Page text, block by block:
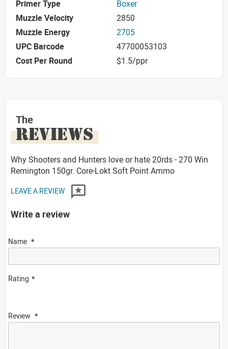
Primer Type
Boxer
Muzzle Velocity
2850
Muzzle Energy
2705
UPC Barcode
47700053103
Cost Per Round
$1.5/ppr
The
REVIEWS
Why Shooters and Hunters love or hate 20rds - 270 Win
Remington 150gr. Core-Lokt Soft Point Ammo
LEAVE A REVIEW
Write a review
Name
Rating
Review